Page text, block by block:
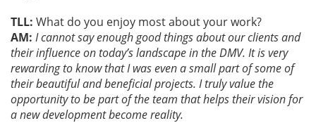
TLL: What do you enjoy most about your work?
AM: I cannot say enough good things about our clients and
their influence on today’s landscape in the DMV. It is very
rewarding to know that I was even a small part of some of
their beautiful and beneficial projects. I truly value the
opportunity to be part of the team that helps their vision for
a new development become reality.